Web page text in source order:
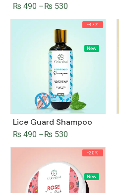
₨ 490 – ₨ 530
-47%
New
Lice Guard Shampoo
₨ 490 – ₨ 530
-20%
New